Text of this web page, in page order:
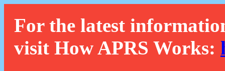
For the latest
visit How APRS Works: